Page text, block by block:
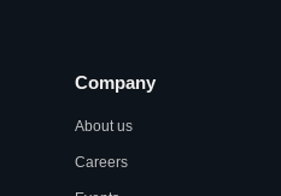
Company
About us
Careers